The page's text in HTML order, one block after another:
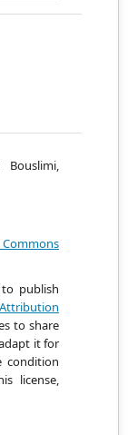
publish
to share
itfor
condition
license,